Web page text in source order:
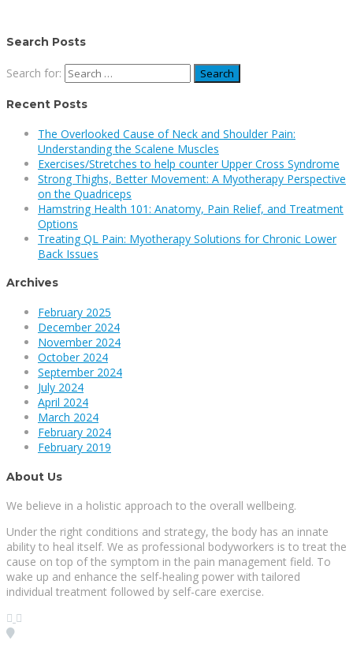
Search Posts
Search for:
Recent Posts
The Overlooked Cause of Neck and Shoulder Pain:
Understanding the Scalene Muscles
Exercises/Stretches to help counter Upper Cross Syndrome
Strong Thighs, Better Movement: A Myotherapy Perspective
on the Quadriceps
Hamstring Health 101: Anatomy, Pain Relief, and Treatment
Options
Treating QL Pain: Myotherapy Solutions for Chronic Lower
Back Issues
Archives
February 2025
December 2024
November 2024
October 2024
September 2024
July 2024
April 2024
March 2024
February 2024
February 2019
About Us
We believe in a holistic approach to the overall wellbeing.
Under the right conditions and strategy, the body has an innate
ability to heal itself. We as professional bodyworkers is to treat the
cause on top of the symptom in the pain management field. To
wake up and enhance the self-healing power with tailored
individual treatment followed by self-care exercise.